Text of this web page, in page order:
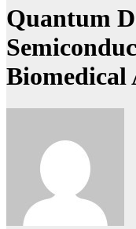
Quantum
Biomedical